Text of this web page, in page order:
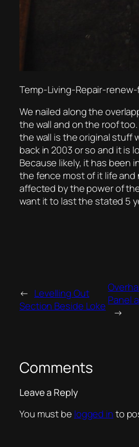
Temp-Living-Repair-
We nailed along the
the wall and on the roof
the wall is the original stuff
back in 2003 or so and it is
Because likely, it has been
the fence most of it life and
affected by the power of
want it to last the stated 5
← Levelling Out
Section Beside Loke Panel
→
Comments
Leave a Reply
You must be logged in to